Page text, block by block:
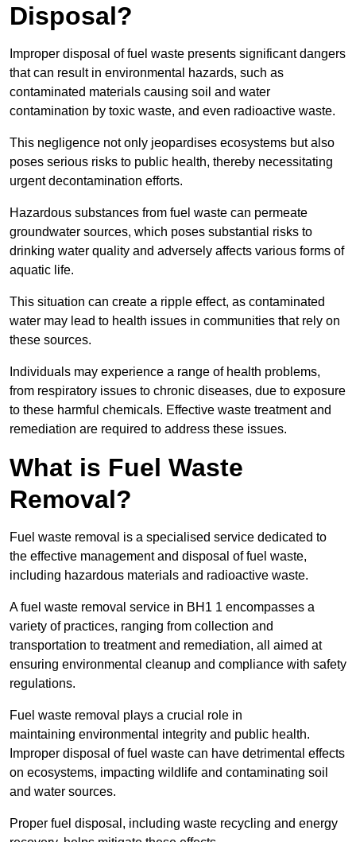
Disposal?
Improper disposal of fuel waste presents significant dangers
that can result in environmental hazards, such as
contaminated materials causing soil and water
contamination by toxic waste, and even radioactive waste.
This negligence not only jeopardises ecosystems but also
poses serious risks to public health, thereby necessitating
urgent decontamination efforts.
Hazardous substances from fuel waste can permeate
groundwater sources, which poses substantial risks to
drinking water quality and adversely affects various forms of
aquatic life.
This situation can create a ripple effect, as contaminated
water may lead to health issues in communities that rely on
these sources.
Individuals may experience a range of health problems,
from respiratory issues to chronic diseases, due to exposure
to these harmful chemicals. Effective waste treatment and
remediation are required to address these issues.
What is Fuel Waste
Removal?
Fuel waste removal is a specialised service dedicated to
the effective management and disposal of fuel waste,
including hazardous materials and radioactive waste.
A fuel waste removal service in BH1 1 encompasses a
variety of practices, ranging from collection and
transportation to treatment and remediation, all aimed at
ensuring environmental cleanup and compliance with safety
regulations.
Fuel waste removal plays a crucial role in
maintaining environmental integrity and public health.
Improper disposal of fuel waste can have detrimental effects
on ecosystems, impacting wildlife and contaminating soil
and water sources.
Proper fuel disposal, including waste recycling and energy